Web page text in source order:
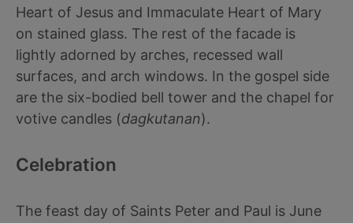
Heart of Jesus and Immaculate Heart of Mary
on stained glass. The rest of the facade is
lightly adorned by arches, recessed wall
surfaces, and arch windows. In the gospel side
are the six-bodied bell tower and the chapel for
votive candles (dagkutanan).
Celebration
The feast day of Saints Peter and Paul is June